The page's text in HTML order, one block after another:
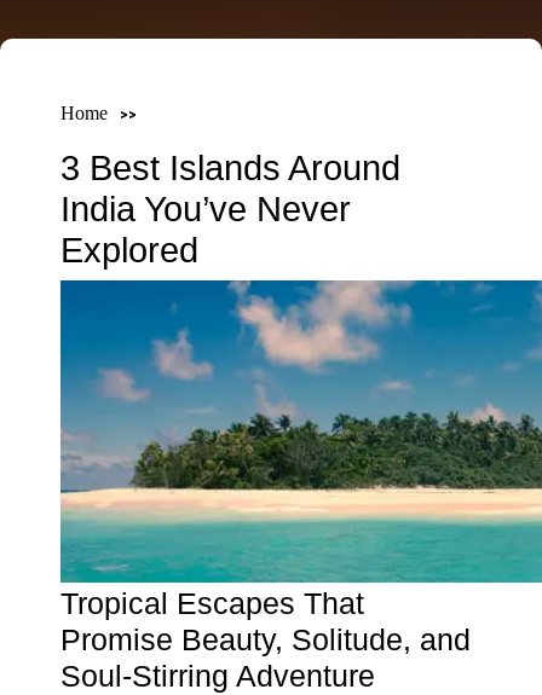
Home
3 Best Islands Around
India You’ve Never
Explored
Tropical Escapes That
Promise Beauty, Solitude, and
Soul-Stirring Adventure